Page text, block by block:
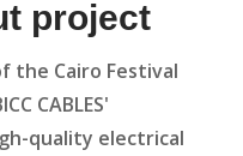
project
the Cairo Festival
CABLES'
quality electrical